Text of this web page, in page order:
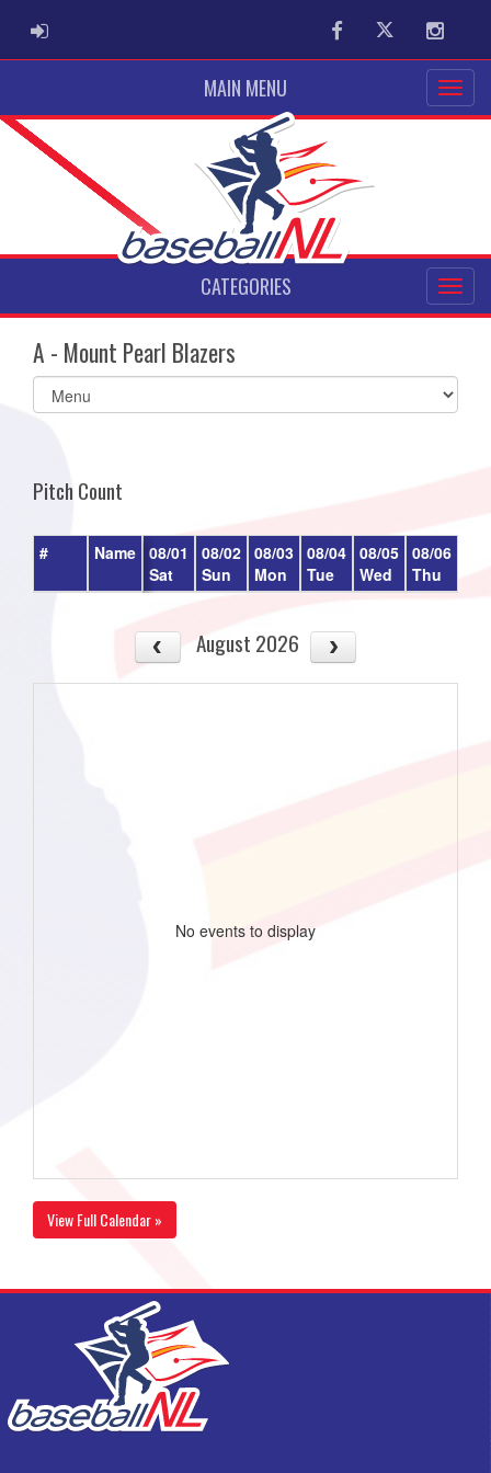
ADMIN LOGIN FacebookTwitter
MAIN MENU
CATEGORIES
A - Mount Pearl Blazers
Select
list(select
Pitch Count
# Name 08/01
Sat
08/02
Sun
08/03
Mon
08/04
Tue
08/05
Wed
08/06
Thu
August 2026
No events to display
View Full Calendar »